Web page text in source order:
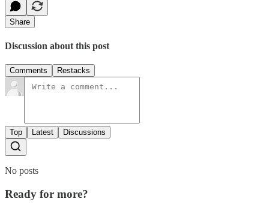
Share
Discussion about this post
Comments Restacks
Top Latest Discussions
No posts
Ready for more?